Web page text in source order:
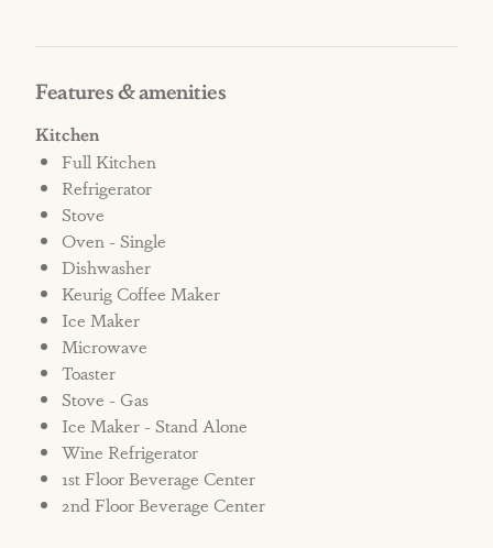
$1000 will be added to the reservation, as well
as any additional charges for cleaning fees
*Please be advised there is construction beside
this property. Construction is limited to
normal business hours 8am-6pm Monday-
Saturday.
*No Elevator Access
STRR#572471
Features & amenities
Kitchen
Full Kitchen
Refrigerator
Stove
Oven - Single
Dishwasher
Keurig Coffee Maker
Ice Maker
Microwave
Toaster
Stove - Gas
Ice Maker - Stand Alone
Wine Refrigerator
1st Floor Beverage Center
2nd Floor Beverage Center